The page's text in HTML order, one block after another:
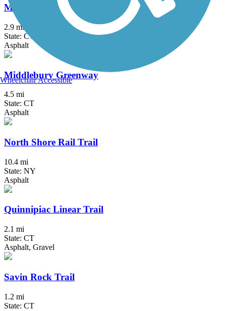
Mattabassett Trolley Trail
2.9 mi
State: CT
Asphalt
Middlebury Greenway
4.5 mi
State: CT
Asphalt
North Shore Rail Trail
10.4 mi
State: NY
Asphalt
Quinnipiac Linear Trail
2.1 mi
State: CT
Asphalt, Gravel
Savin Rock Trail
1.2 mi
State: CT
Wheelchair Accessible